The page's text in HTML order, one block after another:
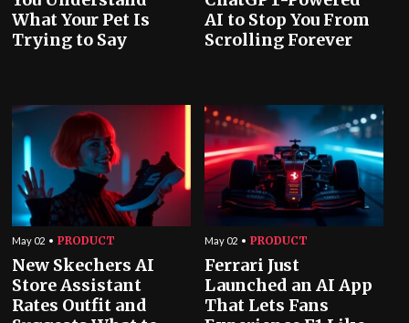
What Your Pet Is
Trying to Say
AI to Stop You From
Scrolling Forever
May 02 PRODUCT
New Skechers AI
Store Assistant
Rates Outfit and
May 02 PRODUCT
Ferrari Just
Launched an AI App
That Lets Fans